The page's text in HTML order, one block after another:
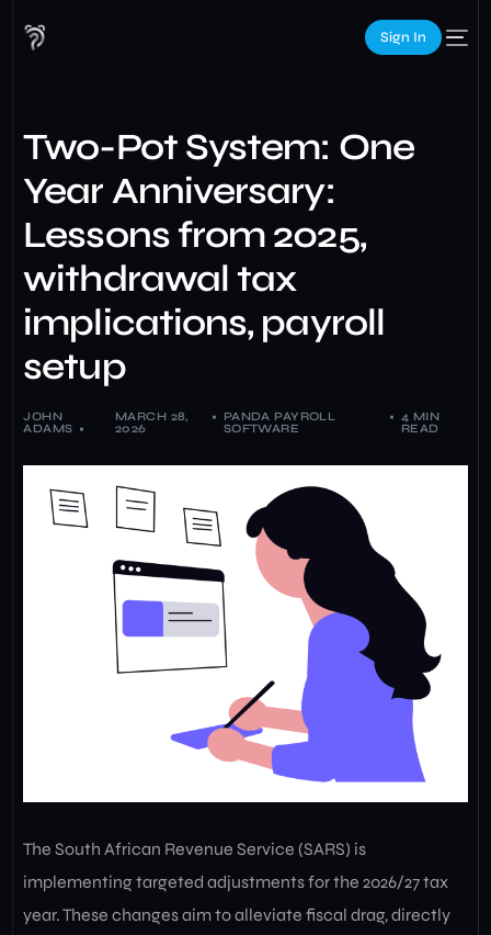
Sign In
Two-Pot System: One
Year Anniversary:
Lessons from 2025,
withdrawal tax
implications, payroll
setup
JOHN
ADAMS
MARCH 28,
2026
PANDA PAYROLL
SOFTWARE
4 MIN
READ
The South African Revenue Service (SARS) is
implementing targeted adjustments for the 2026/27 tax
year. These changes aim to alleviate fiscal drag, directly